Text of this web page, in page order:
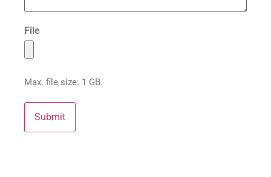
File
Max. file size: 1 GB.